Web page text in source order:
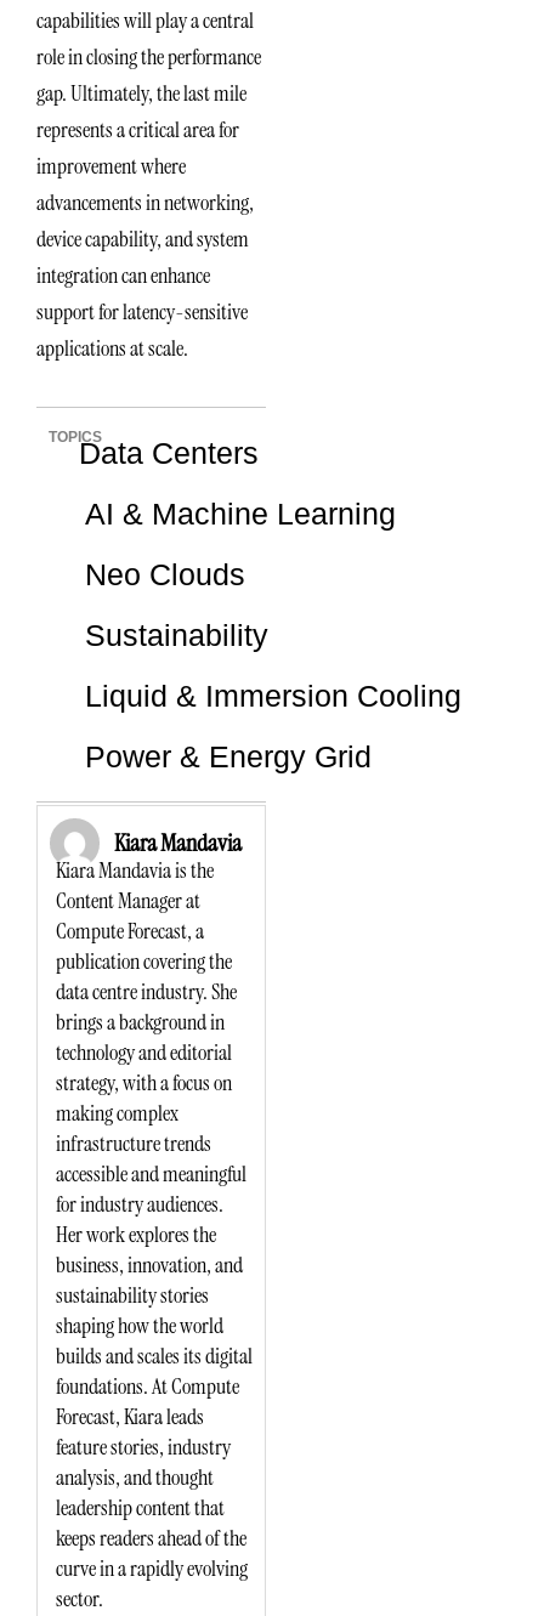
capabilities will play a central
role in closing the performance
gap. Ultimately, the last mile
represents a critical area for
improvement where
advancements in networking,
device capability, and system
integration can enhance
support for latency-sensitive
applications at scale.
TOPICSData Centers
AI & Machine Learning
Neo Clouds
Sustainability
Liquid & Immersion Cooling
Power & Energy Grid
Kiara Mandavia
Kiara Mandavia is the
Content Manager at
Compute Forecast, a
publication covering the
data centre industry. She
brings a background in
technology and editorial
strategy, with a focus on
making complex
infrastructure trends
accessible and meaningful
for industry audiences.
Her work explores the
business, innovation, and
sustainability stories
shaping how the world
builds and scales its digital
foundations. At Compute
Forecast, Kiara leads
feature stories, industry
analysis, and thought
leadership content that
keeps readers ahead of the
curve in a rapidly evolving
sector.